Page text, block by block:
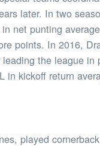
later. In two
net punting
points. In 2016,
the league
kickoff return
played